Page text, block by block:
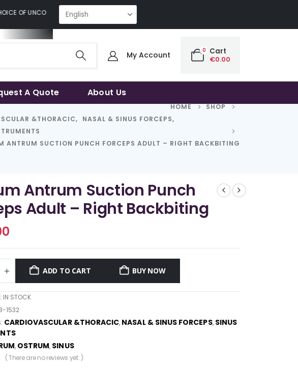
OF UNCOMPROMISING QUALITY | THE SMART CHOICE OF UNCOMPROMISING QUALITY |
My Account 0 Cart
€0.00
A Quote About Us
HOME
SHOP
&THORACIC, NASAL & SINUS FORCEPS,
ANTRUM SUCTION PUNCH FORCEPS ADULT – RIGHT BACKBITING
Antrum Suction Punch
Adult – Right Backbiting
ADD TO CART BUY NOW
IN STOCK
1532
CARDIOVASCULAR &THORACIC, NASAL & SINUS FORCEPS, SINUS
, OSTRUM, SINUS
( There are no reviews yet. )